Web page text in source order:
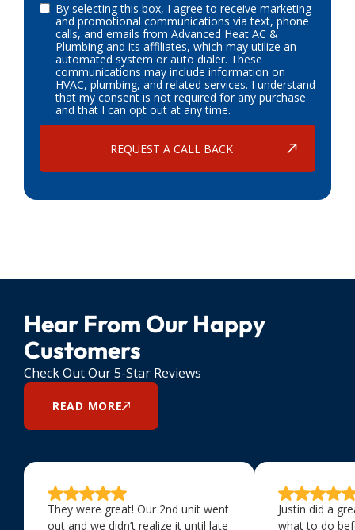
By selecting this box, I agree to receive marketing
and promotional communications via text, phone
calls, and emails from Advanced Heat AC &
Plumbing and its affiliates, which may utilize an
automated system or auto dialer. These
communications may include information on
HVAC, plumbing, and related services. I understand
that my consent is not required for any purchase
and that I can opt out at any time.
Hear From Our Happy
Customers
Check Out Our 5-Star Reviews
READ MORE
They were great! Our 2nd unit went
out and we didn’t realize it until late
Justin did a
what to do